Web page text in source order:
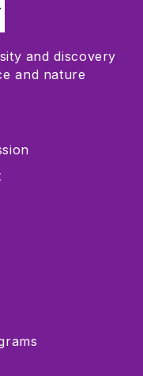
and discovery
and nature